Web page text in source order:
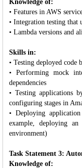
Knowledge of:
• Features in AWS
• Integration testing that
• Lambda versions and
Skills in:
• Testing deployed code
• Performing mock
dependencies
• Testing applications
configuring stages in
• Deploying
example, deploying
environment)
Task Statement 3:
Knowledge of: